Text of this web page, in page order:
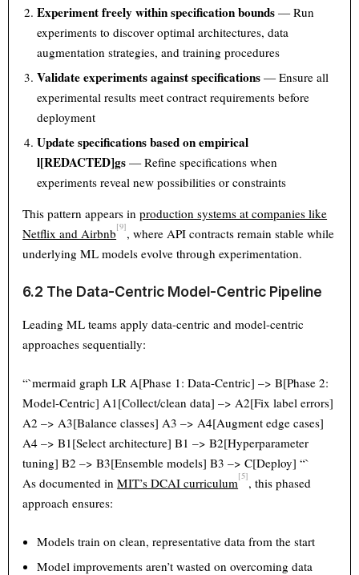
Experiment freely within specification bounds — Run
experiments to discover optimal architectures, data
augmentation strategies, and training procedures
Validate experiments against specifications — Ensure all
experimental results meet contract requirements before
deployment
Update specifications based on empirical
l[REDACTED]gs — Refine specifications when
experiments reveal new possibilities or constraints
This pattern appears inproduction systems at companies like
Netflix and Airbnb[9], where API contracts remain stable while
underlying ML models evolve through experimentation.
6.2 The Data-Centric Model-Centric Pipeline
Leading ML teams apply data-centric and model-centric
approaches sequentially:
“`mermaid graph LR A[Phase 1: Data-Centric] –> B[Phase 2:
Model-Centric] A1[Collect/clean data] –> A2[Fix label errors]
A2 –> A3[Balance classes] A3 –> A4[Augment edge cases]
A4 –> B1[Select architecture] B1 –> B2[Hyperparameter
tuning] B2 –> B3[Ensemble models] B3 –> C[Deploy] “`
As documented inMIT’s DCAI curriculum[5], this phased
approach ensures:
Models train on clean, representative data from the start
Model improvements aren’t wasted on overcoming data